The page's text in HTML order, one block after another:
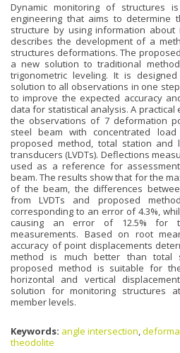
Dynamic monitoring of structures
engineering that aims to
structure by using information
describes the development of a
structures deformations. The
a new solution to traditional
trigonometric leveling. It is
solution to all observations in one
to improve the expected accuracy
data for statistical analysis. A
the observations of 7 deformation
steel beam with concentrated
proposed method, total station and
transducers (LVDTs). Deflections
used as a reference for
beam. The results show that for the
of the beam, the differences
from LVDTs and proposed
corresponding to an error of 4.3%,
causing an error of 12.5% for
measurements. Based on root
accuracy of point displacements
method is much better than total
proposed method is suitable for
horizontal and vertical
solution for monitoring structures
member levels.
Keywords: angle intersection
theodolite